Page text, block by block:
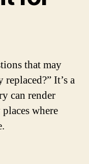
that may
It’s a
can render
where